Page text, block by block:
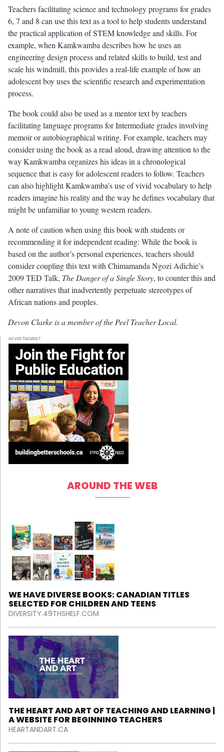
Teachers facilitating science and technology programs for grades
6, 7 and 8 can use this text as a tool to help students understand
the practical application of STEM knowledge and skills. For
example, when Kamkwamba describes how he uses an
engineering design process and related skills to build, test and
scale his windmill, this provides a real-life example of how an
adolescent boy uses the scientific research and experimentation
process.
The book could also be used as a mentor text by teachers
facilitating language programs for Intermediate grades involving
memoir or autobiographical writing. For example, teachers may
consider using the book as a read aloud, drawing attention to the
way Kamkwamba organizes his ideas in a chronological
sequence that is easy for adolescent readers to follow. Teachers
can also highlight Kamkwamba’s use of vivid vocabulary to help
readers imagine his reality and the way he defines vocabulary that
might be unfamiliar to young western readers.
A note of caution when using this book with students or
recommending it for independent reading: While the book is
based on the author’s personal experiences, teachers should
consider coupling this text with Chimamanda Ngozi Adichie’s
2009 TED Talk, The Danger of a Single Story, to counter this and
other narratives that inadvertently perpetuate stereotypes of
African nations and peoples.
Devon Clarke is a member of the Peel Teacher Local.
ADVERTISEMENT
AROUND THE WEB
WE HAVE DIVERSE BOOKS: CANADIAN TITLES
SELECTED FOR CHILDREN AND TEENS
DIVERSITY.49THSHELF.COM
THE HEART AND ART OF TEACHING AND LEARNING |
A WEBSITE FOR BEGINNING TEACHERS
HEARTANDART.CA